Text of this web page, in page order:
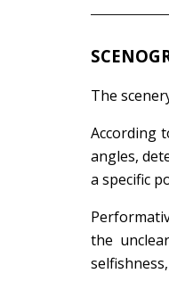
The
According
angles,
a specific
the